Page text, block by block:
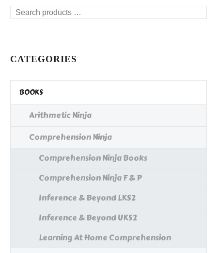
Search
CATEGORIES
BOOKS
Arithmetic Ninja
Comprehension Ninja
Comprehension Ninja Books
Comprehension Ninja F & P
Inference & Beyond LKS2
Inference & Beyond UKS2
Learning At Home Comprehension